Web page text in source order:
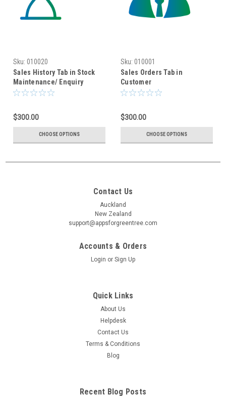
Sku: 010020
Sales History Tab in Stock
Maintenance/ Enquiry
$300.00
CHOOSE OPTIONS
Sku: 010001
Sales Orders Tab in
Customer
Maintenance/Enquiry
$300.00
CHOOSE OPTIONS
Contact Us
Auckland
New Zealand
support@appsforgreentree.com
Accounts & Orders
Login or Sign Up
Quick Links
About Us
Helpdesk
Contact Us
Terms & Conditions
Blog
Recent Blog Posts